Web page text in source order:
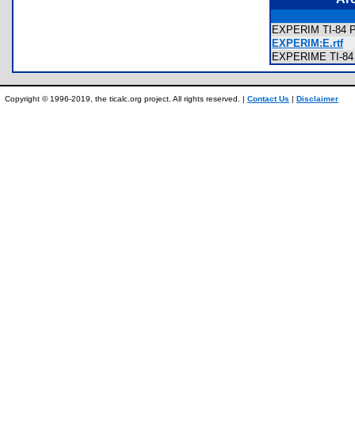
EXPERIM TI-84
EXPERIM:E.rtf
EXPERIME TI-
Copyright © 1996-2019, the ticalc.org project. All rights reserved. | Contact Us | Disclaimer